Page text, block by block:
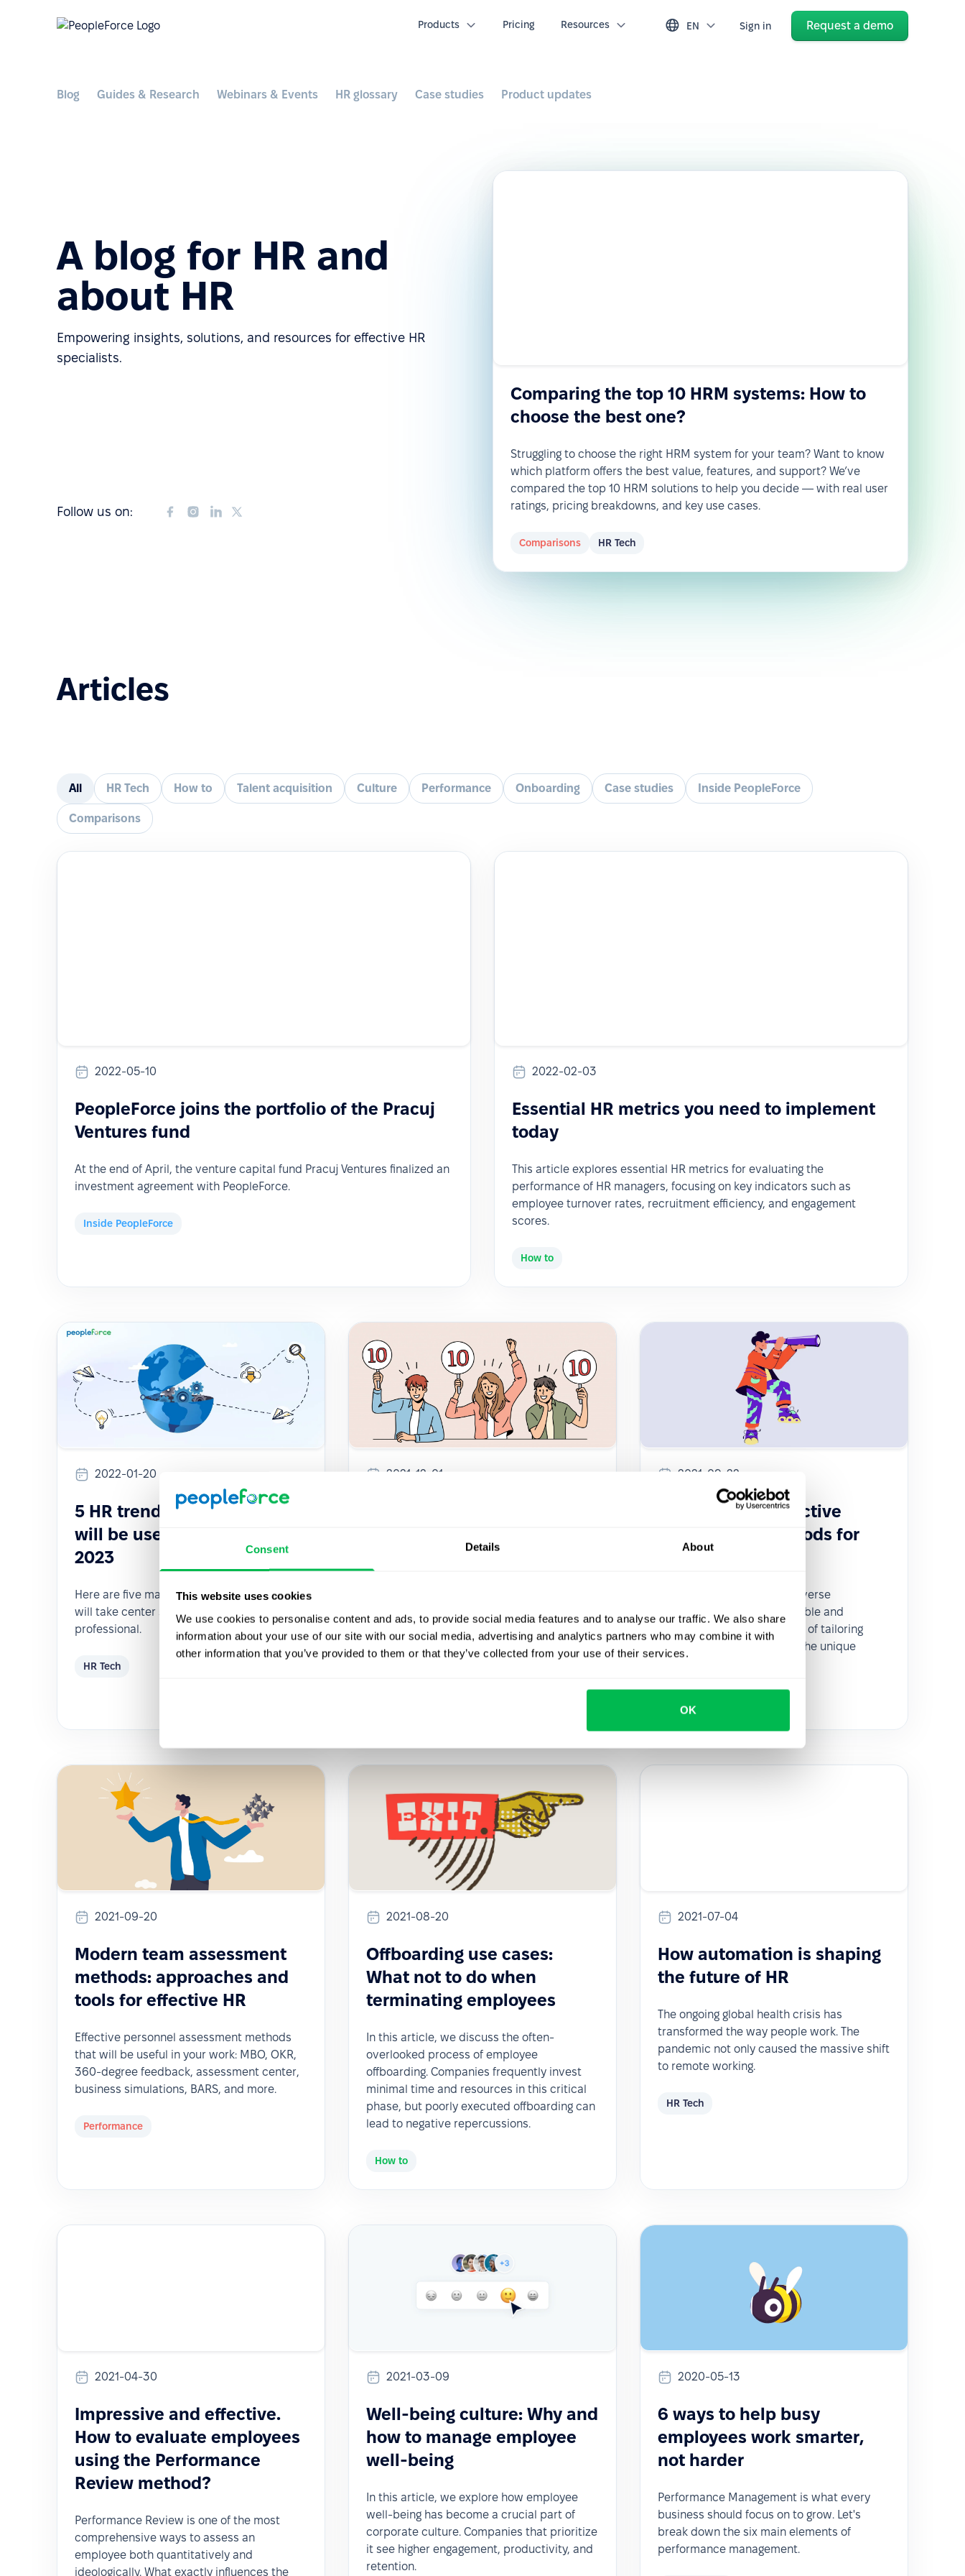
Consent Details About
This website uses cookies
We use cookies to personalise content and ads, to provide social media features and to analyse our traffic. We also share
information about your use of our site with our social media, advertising and analytics partners who may combine it with
other information that you’ve provided to them or that they’ve collected from your use of their services.
OK
Products Pricing Resources EN Sign in Request a demo
Blog Guides & Research Webinars & Events HR glossary Case studies Product updates
A blog for HR and
about HR
Empowering insights, solutions, and resources for effective HR
specialists.
Follow us on:
Comparing the top 10 HRM systems: How to
choose the best one?
Struggling to choose the right HRM system for your team? Want to know
which platform offers the best value, features, and support? We’ve
compared the top 10 HRM solutions to help you decide — with real user
ratings, pricing breakdowns, and key use cases.
Comparisons HR Tech
Articles
All HR Tech How to Talent acquisition Culture Performance Onboarding Case studies Inside PeopleForce
Comparisons
2022-05-10
PeopleForce joins the portfolio of the Pracuj
Ventures fund
At the end of April, the venture capital fund Pracuj Ventures finalized an
investment agreement with PeopleForce.
Inside PeopleForce
2022-02-03
Essential HR metrics you need to implement
today
This article explores essential HR metrics for evaluating the
performance of HR managers, focusing on key indicators such as
employee turnover rates, recruitment efficiency, and engagement
scores.
How to
2022-01-20
5 HR trends and tools that
will be useful to you in early
2023
Here are five major trends that we predict
will take center stage in the life of an HR
professional.
HR Tech
2021-12-01
in gold. Are you sure that professionals work
in your company? Assessing personnel can
help answer this question.
2021-09-22
Choosing the effective
recruitment methods for
your company
This article examines the diverse
recruitment methods available and
emphasizes the importance of tailoring
these approaches to meet the unique
2021-09-20
Modern team assessment
methods: approaches and
tools for effective HR
Effective personnel assessment methods
that will be useful in your work: MBO, OKR,
360-degree feedback, assessment center,
business simulations, BARS, and more.
Performance
2021-08-20
Offboarding use cases:
What not to do when
terminating employees
In this article, we discuss the often-
overlooked process of employee
offboarding. Companies frequently invest
minimal time and resources in this critical
phase, but poorly executed offboarding can
lead to negative repercussions.
How to
2021-07-04
How automation is shaping
the future of HR
The ongoing global health crisis has
transformed the way people work. The
pandemic not only caused the massive shift
to remote working.
HR Tech
2021-04-30
Impressive and effective.
How to evaluate employees
using the Performance
Review method?
Performance Review is one of the most
comprehensive ways to assess an
employee both quantitatively and
ideologically. What exactly influences the
2021-03-09
Well-being culture: Why and
how to manage employee
well-being
In this article, we explore how employee
well-being has become a crucial part of
corporate culture. Companies that prioritize
it see higher engagement, productivity, and
retention.
2020-05-13
6 ways to help busy
employees work smarter,
not harder
Performance Management is what every
business should focus on to grow. Let's
break down the six main elements of
performance management.